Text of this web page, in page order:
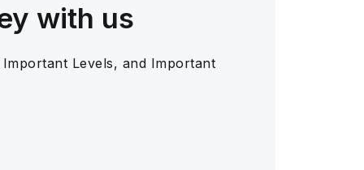
with us
Levels, and Important